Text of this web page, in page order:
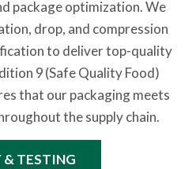
package optimization. We
drop, and compression
to deliver top-quality
9 (Safe Quality Food)
that our packaging meets
the supply chain.
TESTING